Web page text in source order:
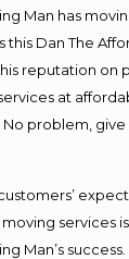
Man has
this Dan The
reputation on
at
problem, give
services
Man’s success.